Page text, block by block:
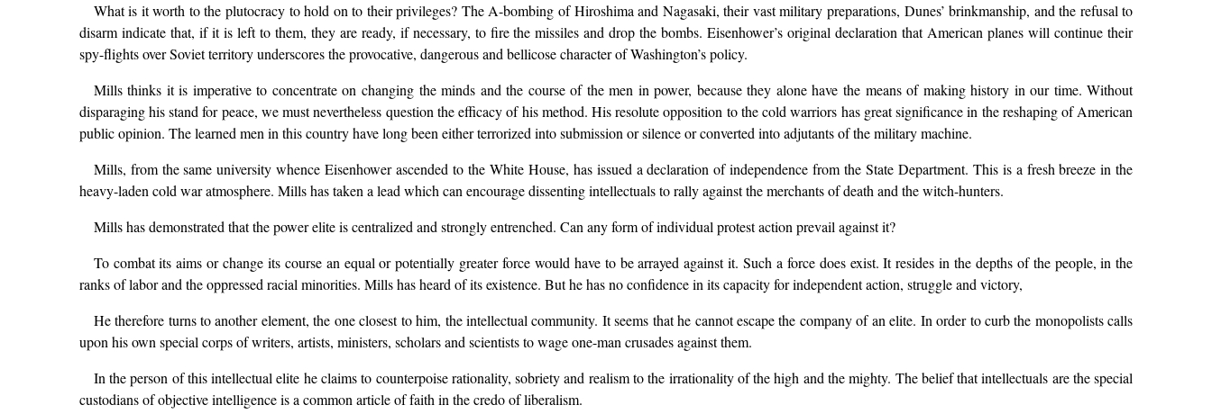
What is it worth to the plutocracy to hold on to their privileges? The A-bombing of Hiroshima and Nagasaki, their vast military preparations, Dunes’ brinkmanship, and the refusal to
disarm indicate that, if it is left to them, they are ready, if necessary, to fire the missiles and drop the bombs. Eisenhower’s original declaration that American planes will continue their
spy-flights over Soviet territory underscores the provocative, dangerous and bellicose character of Washington’s policy.
Mills thinks it is imperative to concentrate on changing the minds and the course of the men in power, because they alone have the means of making history in our time. Without
disparaging his stand for peace, we must nevertheless question the efficacy of his method. His resolute opposition to the cold warriors has great significance in the reshaping of American
public opinion. The learned men in this country have long been either terrorized into submission or silence or converted into adjutants of the military machine.
Mills, from the same university whence Eisenhower ascended to the White House, has issued a declaration of independence from the State Department. This is a fresh breeze in the
heavy-laden cold war atmosphere. Mills has taken a lead which can encourage dissenting intellectuals to rally against the merchants of death and the witch-hunters.
Mills has demonstrated that the power elite is centralized and strongly entrenched. Can any form of individual protest action prevail against it?
To combat its aims or change its course an equal or potentially greater force would have to be arrayed against it. Such a force does exist. It resides in the depths of the people, in the
ranks of labor and the oppressed racial minorities. Mills has heard of its existence. But he has no confidence in its capacity for independent action, struggle and victory,
He therefore turns to another element, the one closest to him, the intellectual community. It seems that he cannot escape the company of an elite. In order to curb the monopolists calls
upon his own special corps of writers, artists, ministers, scholars and scientists to wage one-man crusades against them.
In the person of this intellectual elite he claims to counterpoise rationality, sobriety and realism to the irrationality of the high and the mighty. The belief that intellectuals are the special
custodians of objective intelligence is a common article of faith in the credo of liberalism.